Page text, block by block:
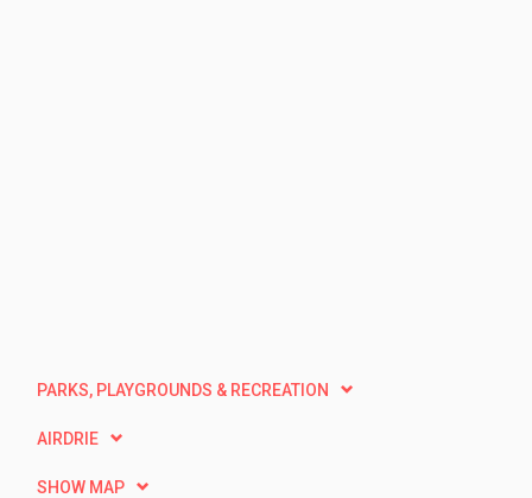
PARKS, PLAYGROUNDS & RECREATION
AIRDRIE
SHOW MAP